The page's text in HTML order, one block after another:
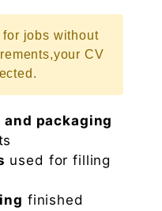
for jobs without
CV
packaging
used for filling
finished